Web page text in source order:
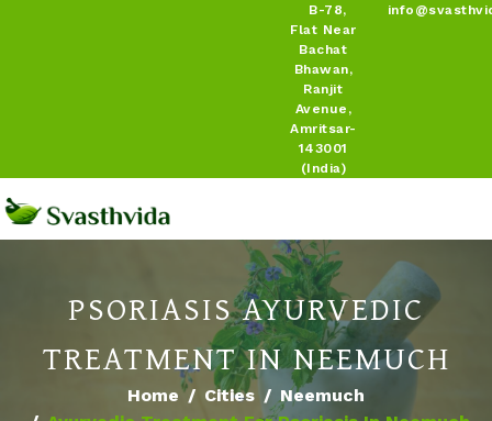
B-78,
Flat Near
Bachat
Bhawan,
Ranjit
Avenue,
Amritsar-
143001
(India)
PSORIASIS AYURVEDIC
TREATMENT IN NEEMUCH
Home Cities
Neemuch